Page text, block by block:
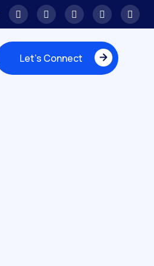
Let's Connect
Let's Connect